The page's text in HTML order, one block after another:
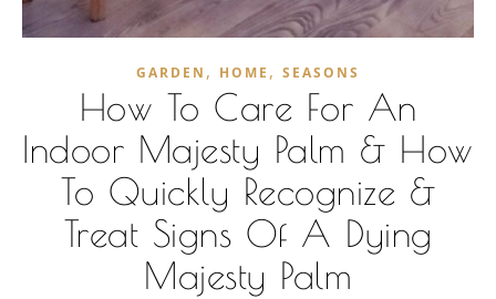
GARDEN , HOME , SEASONS
How To Care For An
Indoor Majesty Palm & How
To Quickly Recognize &
Treat Signs Of A Dying
Majesty Palm